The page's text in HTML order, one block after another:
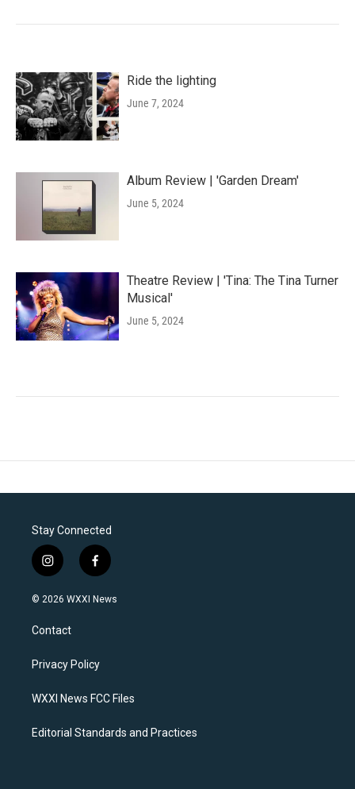
Ride the lighting
June 7, 2024
Album Review | 'Garden Dream'
June 5, 2024
Theatre Review | 'Tina: The Tina Turner
Musical'
June 5, 2024
Stay Connected
i
n
s
a
g
a
f
a
c
k
© 2026 WXXI News
Contact
Privacy Policy
WXXI News FCC Files
Editorial Standards and Practices